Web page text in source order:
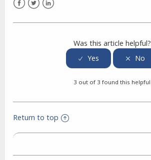
Was this article helpful?
3 out of 3 found this helpful
Return to top